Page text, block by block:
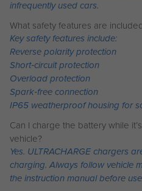
infrequently used cars.
What safety features are
Key safety features include:
Reverse polarity protection
Short‑circuit protection
Overload protection
Spark‑free connection
IP65 weatherproof housing for
Can I charge the battery while
vehicle?
Yes. ULTRACHARGE chargers
charging. Always follow vehicle
the instruction manual before